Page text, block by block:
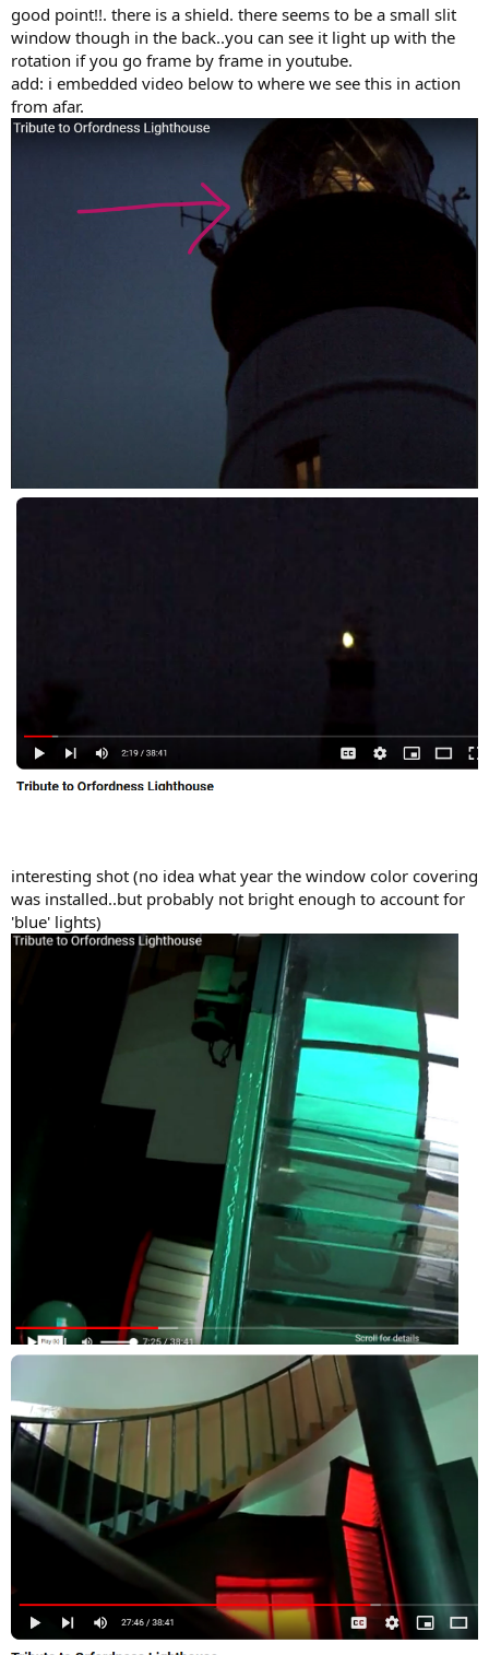
good point!!. there is a shield. there seems to be a small slit
window though in the back..you can see it light up with the
rotation if you go frame by frame in youtube.
add: i embedded video below to where we see this in action
from afar.
interesting shot (no idea what year the window color covering
was installed..but probably not bright enough to account for
'blue' lights)